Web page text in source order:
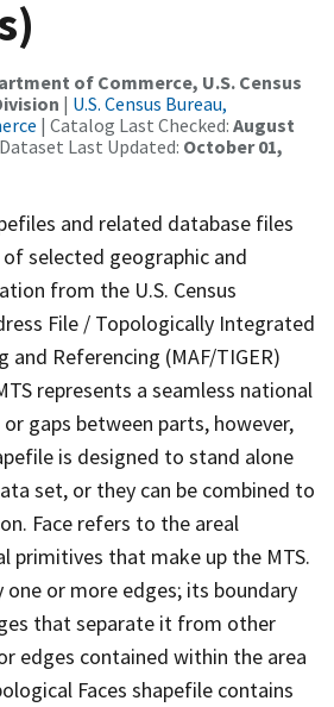
of Commerce, U.S. Census
| U.S. Census Bureau,
| Catalog Last Checked: August
Last Updated: October 01,
and related database files
selected geographic and
from the U.S. Census
File / Topologically Integrated
and Referencing (MAF/TIGER)
represents a seamless national
gaps between parts, however,
is designed to stand alone
set, or they can be combined to
Face refers to the areal
primitives that make up the MTS.
one or more edges; its boundary
that separate it from other
edges contained within the area
Faces shapefile contains